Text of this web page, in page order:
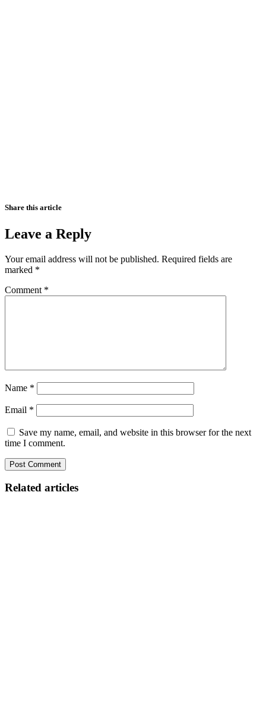
Share this article
Leave a Reply
Your email address will not be published. Required fields are
marked *
Comment *
Name *
Email *
Save my name, email, and website in this browser for the next
time I comment.
Related articles